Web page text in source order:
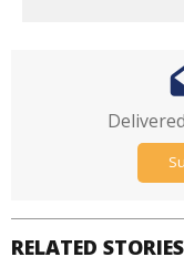
RELATED STORIES